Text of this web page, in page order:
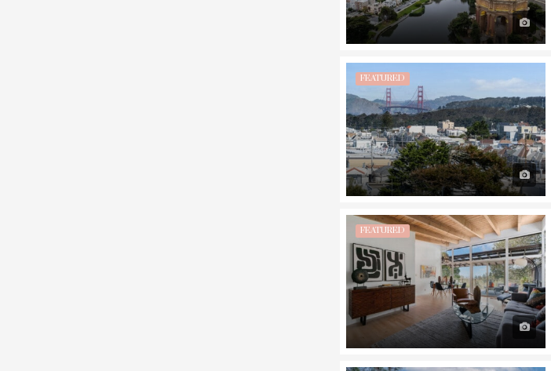
FEATURED
FEATURED